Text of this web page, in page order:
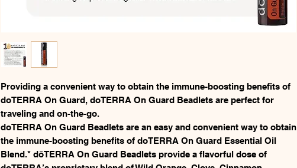
Providing a convenient way to obtain the immune-boosting benefits of
doTERRA On Guard, doTERRA On Guard Beadlets are perfect for
traveling and on-the-go.
doTERRA On Guard Beadlets are an easy and convenient way to obtain
the immune-boosting benefits of doTERRA On Guard Essential Oil
Blend.* dōTERRA On Guard Beadlets provide a flavorful dose of